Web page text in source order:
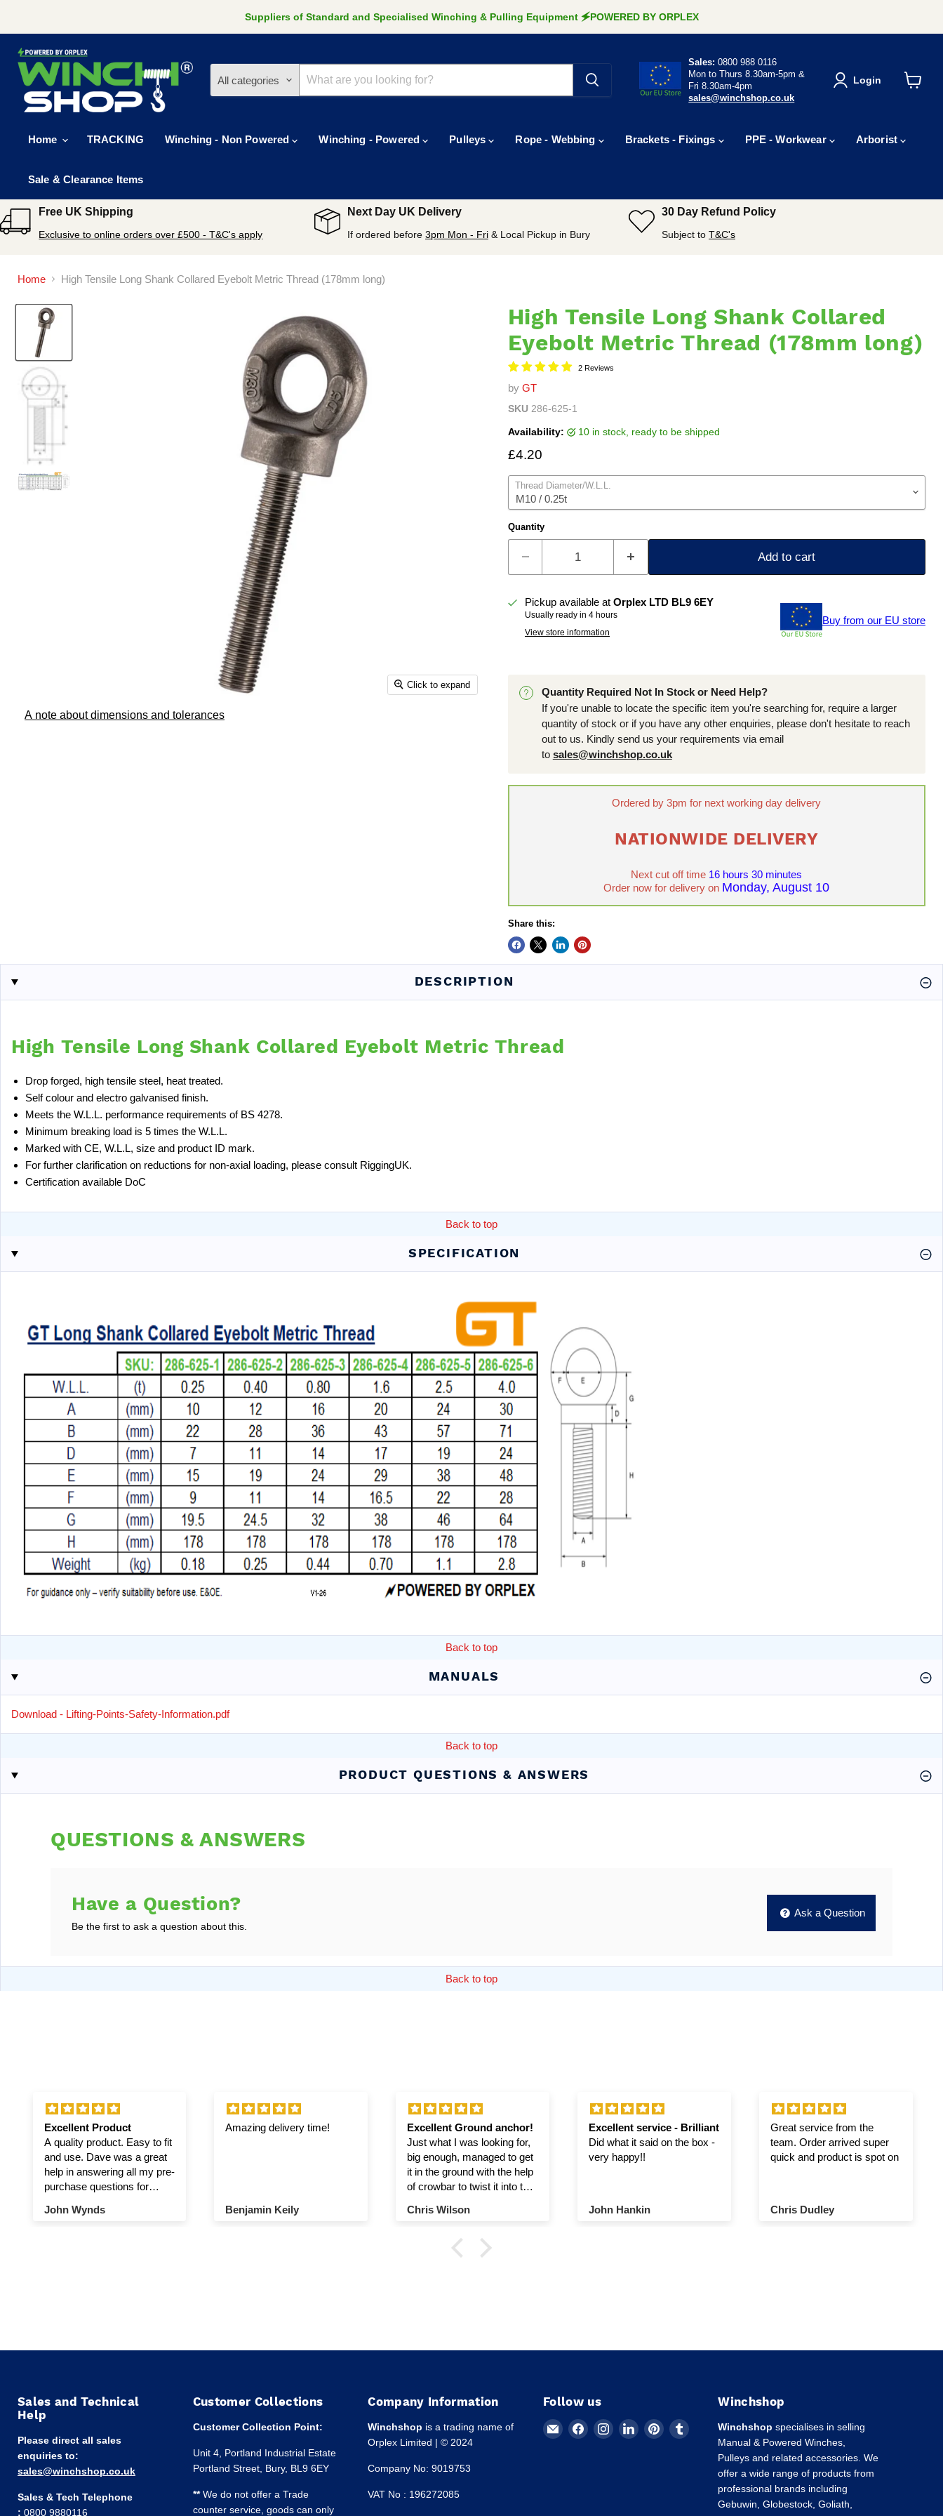
Suppliers of Standard and Specialised Winching & Pulling Equipment 🗲POWERED BY ORPLEX
All categories
Sales: 0800 988 0116
Mon to Thurs 8.30am-5pm &
Fri 8.30am-4pm
sales@winchshop.co.uk
Login
Home TRACKING Winching - Non Powered Winching - Powered Pulleys Rope - Webbing Brackets - Fixings PPE - Workwear Arborist
Sale & Clearance Items
Free UK Shipping
Exclusive to online orders over £500 - T&C's apply
Next Day UK Delivery
If ordered before 3pm Mon - Fri & Local Pickup in Bury
30 Day Refund Policy
Subject to T&C's
Home High Tensile Long Shank Collared Eyebolt Metric Thread (178mm long)
Click to expand
A note about dimensions and tolerances
High Tensile Long Shank Collared
Eyebolt Metric Thread (178mm long)
2 Reviews
by GT
SKU 286-625-1
Availability: 10 in stock, ready to be shipped
Current price
£4.20
Thread Diameter/W.L.L.
Quantity
Add to cart
Pickup available at Orplex LTD BL9 6EY
Usually ready in 4 hours
View store information
Buy from our EU store
Quantity Required Not In Stock or Need Help?
If you're unable to locate the specific item you're searching for, require a larger
quantity of stock or if you have any other enquiries, please don't hesitate to reach
out to us. Kindly send us your requirements via email
to sales@winchshop.co.uk
Ordered by 3pm for next working day delivery
NATIONWIDE DELIVERY
Next cut off time 16 hours 30 minutes
Order now for delivery on Monday, August 10
Share this:
DESCRIPTION
High Tensile Long Shank Collared Eyebolt Metric Thread
Drop forged, high tensile steel, heat treated.
Self colour and electro galvanised finish.
Meets the W.L.L. performance requirements of BS 4278.
Minimum breaking load is 5 times the W.L.L.
Marked with CE, W.L.L, size and product ID mark.
For further clarification on reductions for non-axial loading, please consult RiggingUK.
Certification available DoC
Back to top
SPECIFICATION
Back to top
MANUALS
Download - Lifting-Points-Safety-Information.pdf
Back to top
PRODUCT QUESTIONS & ANSWERS
QUESTIONS & ANSWERS
Have a Question?
Be the first to ask a question about this.
Ask a Question
Back to top
Excellent Product
A quality product. Easy to fit
and use. Dave was a great
help in answering all my pre-
purchase questions for
John Wynds
Amazing delivery time!
Benjamin Keily
Excellent Ground anchor!
Just what I was looking for,
big enough, managed to get
it in the ground with the help
of crowbar to twist it into the
Chris Wilson
Excellent service - Brilliant
Did what it said on the box -
very happy!!
John Hankin
Great service from the
team. Order arrived super
quick and product is spot on
Chris Dudley
Sales and Technical
Help
Please direct all sales
enquiries to:
sales@winchshop.co.uk
Sales & Tech Telephone
: 0800 9880116
Customer Collections
Customer Collection Point:
Unit 4, Portland Industrial Estate
Portland Street, Bury, BL9 6EY
**We do not offer a Trade
counter service, goods can only
Company Information
Winchshop is a trading name of
Orplex Limited | © 2024
Company No: 9019753
VAT No : 196272085
Follow us
Email
Winchshop
Find Find Find Find Find
Tumblr
Winchshop
Winchshop specialises in selling
Manual & Powered Winches,
Pulleys and related accessories. We
offer a wide range of products from
professional brands including
Gebuwin, Globestock, Goliath,